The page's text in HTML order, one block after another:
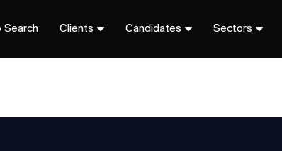
Search Clients Candidates Sectors